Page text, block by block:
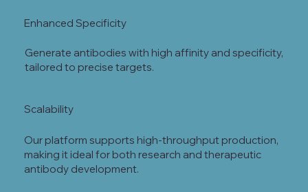
Enhanced Specificity
Generate antibodies with high affinity and specificity,
tailored to precise targets.
Scalability
Our platform supports high-throughput production,
making it ideal for both research and therapeutic
antibody development.